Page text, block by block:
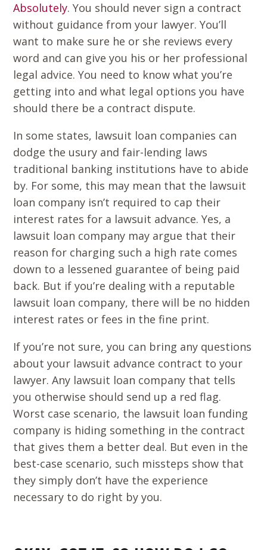
Absolutely. You should never sign a contract
without guidance from your lawyer. You’ll
want to make sure he or she reviews every
word and can give you his or her professional
legal advice. You need to know what you’re
getting into and what legal options you have
should there be a contract dispute.
In some states, lawsuit loan companies can
dodge the usury and fair-lending laws
traditional banking institutions have to abide
by. For some, this may mean that the lawsuit
loan company isn’t required to cap their
interest rates for a lawsuit advance. Yes, a
lawsuit loan company may argue that their
reason for charging such a high rate comes
down to a lessened guarantee of being paid
back. But if you’re dealing with a reputable
lawsuit loan company, there will be no hidden
interest rates or fees in the fine print.
If you’re not sure, you can bring any questions
about your lawsuit advance contract to your
lawyer. Any lawsuit loan company that tells
you otherwise should send up a red flag.
Worst case scenario, the lawsuit loan funding
company is hiding something in the contract
that gives them a better deal. But even in the
best-case scenario, such missteps show that
they simply don’t have the experience
necessary to do right by you.